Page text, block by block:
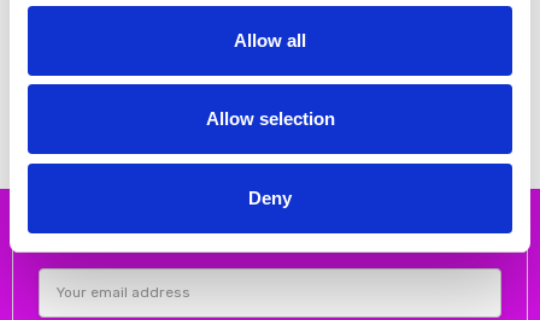
Allow all
Allow selection
Deny
€60.00 €75.00 MSRP:€75.00 €60.00 €75.00 MSRP:€75.00
Address